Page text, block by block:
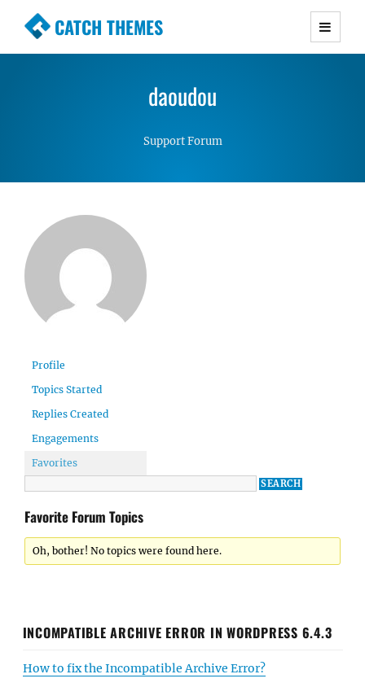
CATCH THEMES
Premium Responsive WordPress Themes with
Simple, Clean and Lightweight Responsive
daoudou
Support Forum
Profile
Topics Started
Replies Created
Engagements
Favorites
Favorite Forum Topics
Oh, bother! No topics were found here.
INCOMPATIBLE ARCHIVE ERROR IN WORDPRESS 6.4.3
How to fix the Incompatible Archive Error?